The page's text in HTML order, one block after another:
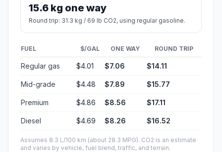
15.6 kg one way
Round trip: 31.3 kg / 69 lb CO2, using regular gasoline.
FUEL $/GAL ONE WAY ROUND TRIP
Regular gas $4.01 $7.06 $14.11
Mid-grade $4.48 $7.89 $15.77
Premium $4.86 $8.56 $17.11
Diesel $4.69 $8.26 $16.52
Assumes 8.3 L/100 km (about 28.3 MPG). CO2 is an estimate
and varies by vehicle, fuel blend, traffic, and terrain.